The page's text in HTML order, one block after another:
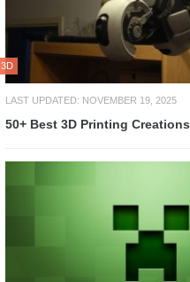
3D
LAST UPDATED: NOVEMBER 19, 2025
50+ Best 3D Printing Creations